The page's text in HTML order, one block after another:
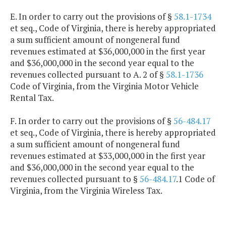
E. In order to carry out the provisions of § 58.1-1734
et seq., Code of Virginia, there is hereby appropriated
a sum sufficient amount of nongeneral fund
revenues estimated at $36,000,000 in the first year
and $36,000,000 in the second year equal to the
revenues collected pursuant to A. 2 of § 58.1-1736
Code of Virginia, from the Virginia Motor Vehicle
Rental Tax.
F. In order to carry out the provisions of § 56-484.17
et seq., Code of Virginia, there is hereby appropriated
a sum sufficient amount of nongeneral fund
revenues estimated at $33,000,000 in the first year
and $36,000,000 in the second year equal to the
revenues collected pursuant to § 56-484.17.1 Code of
Virginia, from the Virginia Wireless Tax.